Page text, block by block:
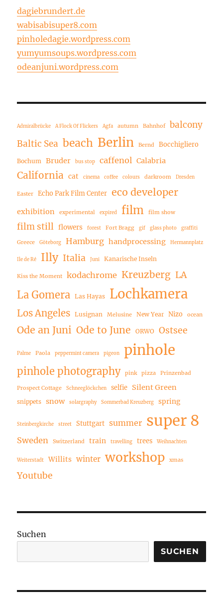
dagiebrundert.de
wabisabisuper8.com
pinholedagie.wordpress.com
yumyumsoups.wordpress.com
odeanjuni.wordpress.com
Admiralbrücke A Flock Of Flickers Agfa autumn Bahnhof
balcony
Baltic Sea beach Berlin Bernd Bocchigliero
Bochum Bruder bus stop caffenol Calabria
California cat cinema coffee colours darkroom Dresden
Easter Echo Park Film Center eco developer
exhibition experimental expired film film show
film still flowers forest Fort Bragg gif glass photo graffiti
Greece Göteborg Hamburg handprocessing Hermannplatz
Ile de Ré Illy Italia Juni Kanarische Inseln
Kiss the Moment kodachrome Kreuzberg LA
La Gomera Las Hayas Lochkamera
Los Angeles Lusignan Melusine New Year Nizo ocean
Ode an Juni Ode to June ORWO Ostsee
Palme Paola peppermint camera pigeon pinhole
pinhole photography pink pizza Prinzenbad
Prospect Cottage Schneeglöckchen selfie Silent Green
snippets snow solargraphy Sommerbad Kreuzberg spring
Steinbergkirche street Stuttgart summer super 8
Sweden Switzerland train travelling trees Weihnachten
Weiterstadt Willits winter workshop xmas
Youtube
Suchen
SUCHEN